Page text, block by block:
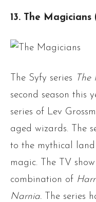
13. The Magicians
The Syfy series The
second season this
series of Lev
aged wizards. The
to the mythical
magic. The TV
combination of
Narnia. The series